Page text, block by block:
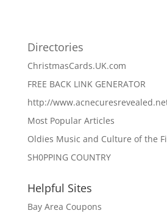
Directories
ChristmasCards.UK.com
FREE BACK LINK GENERATOR
http://
Most Popular Articles
Oldies Music and Culture of the
SH0PPING COUNTRY
Helpful Sites
Bay Area Coupons